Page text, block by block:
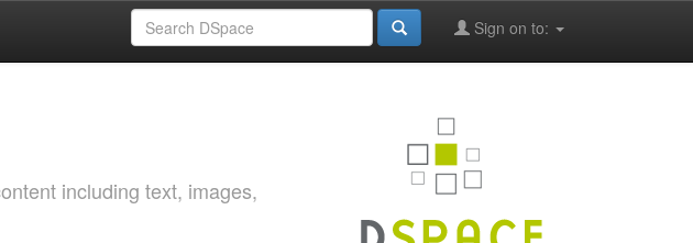
Sign on to:
including text, images,